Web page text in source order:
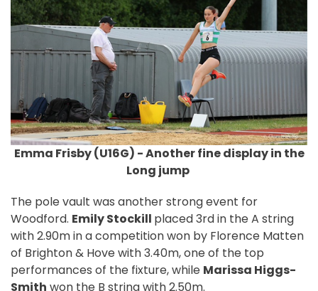
Emma Frisby (U16G) - Another fine display in the
Long jump
The pole vault was another strong event for
Woodford. Emily Stockill placed 3rd in the A string
with 2.90m in a competition won by Florence Matten
of Brighton & Hove with 3.40m, one of the top
performances of the fixture, while Marissa Higgs-
Smith won the B string with 2.50m.